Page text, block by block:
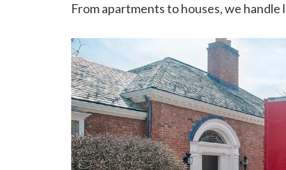
From apartments to houses, we